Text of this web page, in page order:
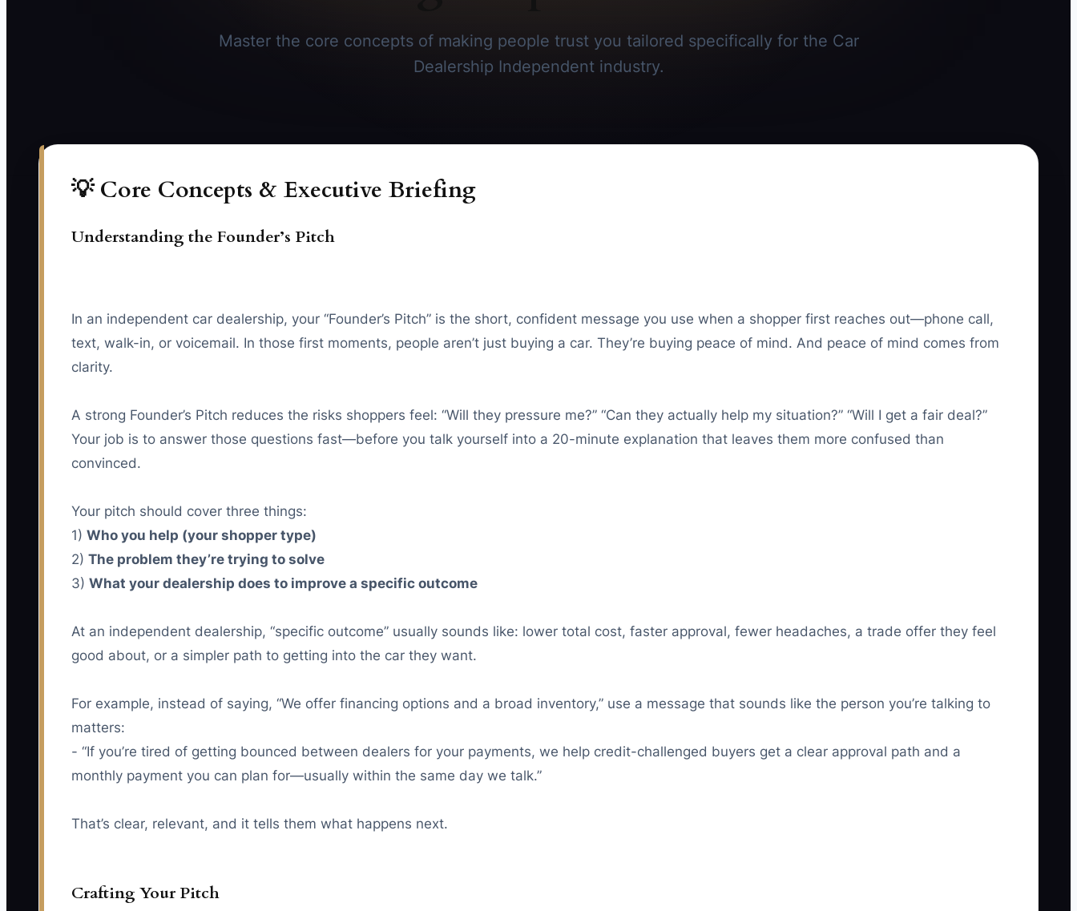
Master the core concepts of making people trust you tailored specifically for the Car
Dealership Independent industry.
💡 Core Concepts & Executive Briefing
Understanding the Founder’s Pitch
In an independent car dealership, your “Founder’s Pitch” is the short, confident message you use when a shopper first reaches out—phone call,
text, walk-in, or voicemail. In those first moments, people aren’t just buying a car. They’re buying peace of mind. And peace of mind comes from
clarity.
A strong Founder’s Pitch reduces the risks shoppers feel: “Will they pressure me?” “Can they actually help my situation?” “Will I get a fair deal?”
Your job is to answer those questions fast—before you talk yourself into a 20-minute explanation that leaves them more confused than
convinced.
Your pitch should cover three things:
1) Who you help (your shopper type)
2) The problem they’re trying to solve
3) What your dealership does to improve a specific outcome
At an independent dealership, “specific outcome” usually sounds like: lower total cost, faster approval, fewer headaches, a trade offer they feel
good about, or a simpler path to getting into the car they want.
For example, instead of saying, “We offer financing options and a broad inventory,” use a message that sounds like the person you’re talking to
matters:
- “If you’re tired of getting bounced between dealers for your payments, we help credit-challenged buyers get a clear approval path and a
monthly payment you can plan for—usually within the same day we talk.”
That’s clear, relevant, and it tells them what happens next.
Crafting Your Pitch